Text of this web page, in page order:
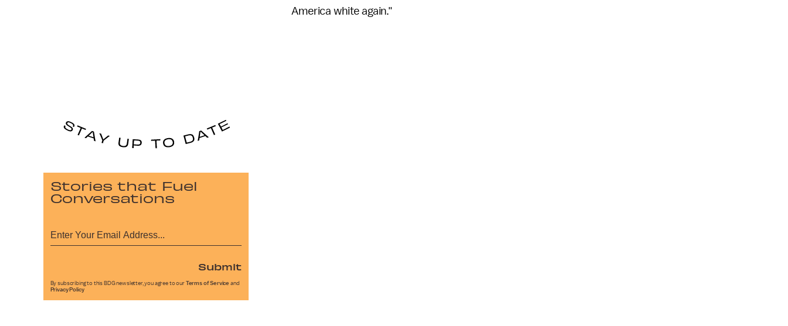
America white again."
Stories that Fuel
Conversations
Submit
By subscribing to this BDG newsletter, you agree to our Terms of Service and
Privacy Policy